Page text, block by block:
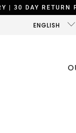
| 30 DAY RETURN
ENGLISH